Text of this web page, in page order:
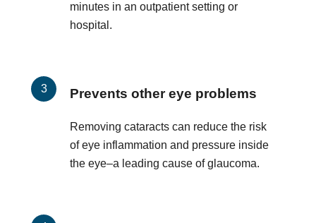
minutes in an outpatient setting or
hospital.
Prevents other eye problems
Removing cataracts can reduce the risk
of eye inflammation and pressure inside
the eye–a leading cause of glaucoma.